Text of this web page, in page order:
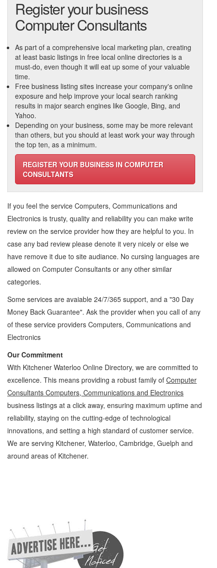
Register your business
Computer Consultants
As part of a comprehensive local marketing plan, creating
at least basic listings in free local online directories is a
must-do, even though it will eat up some of your valuable
time.
Free business listing sites increase your company's online
exposure and help improve your local search ranking
results in major search engines like Google, Bing, and
Yahoo.
Depending on your business, some may be more relevant
than others, but you should at least work your way through
the top ten, as a minimum.
REGISTER YOUR BUSINESS IN COMPUTER
CONSULTANTS
If you feel the service Computers, Communications and
Electronics is trusty, quality and reliability you can make write
review on the service provider how they are helpful to you. In
case any bad review please denote it very nicely or else we
have remove it due to site audiance. No cursing languages are
allowed on Computer Consultants or any other similar
categories.
Some services are avaiable 24/7/365 support, and a "30 Day
Money Back Guarantee". Ask the provider when you call of any
of these service providers Computers, Communications and
Electronics
Our Commitment
With Kitchener Waterloo Online Directory, we are committed to
excellence. This means providing a robust family of Computer
Consultants Computers, Communications and Electronics
business listings at a click away, ensuring maximum uptime and
reliability, staying on the cutting-edge of technological
innovations, and setting a high standard of customer service.
We are serving Kitchener, Waterloo, Cambridge, Guelph and
around areas of Kitchener.